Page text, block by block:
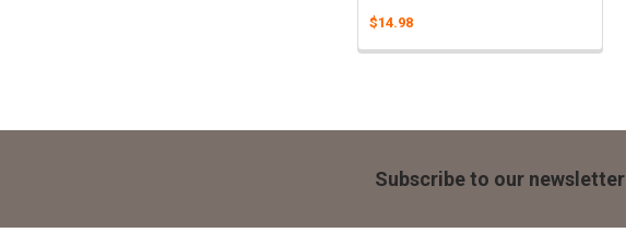
$14.98
Subscribe to our newsletter